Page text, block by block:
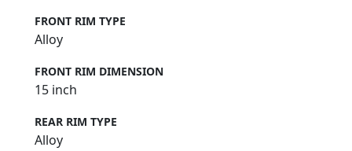
FRONT RIM TYPE
Alloy
FRONT RIM DIMENSION
15 inch
REAR RIM TYPE
Alloy